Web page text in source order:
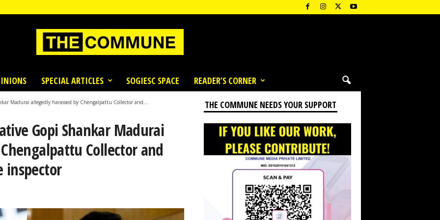
SPECIAL ARTICLES SOGIESC SPACE READER’S CORNER
Madurai allegedly harassed by Chengalpattu Collector and...
Gopi Shankar Madurai
Collector and
inspector
THE COMMUNE NEEDS YOUR SUPPORT